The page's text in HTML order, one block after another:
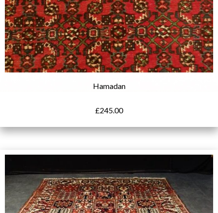
Hamadan
£245.00